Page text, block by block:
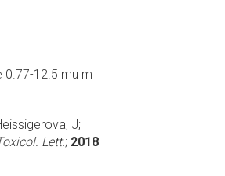
0.77-12.5 mu m
J;
Lett.; 2018